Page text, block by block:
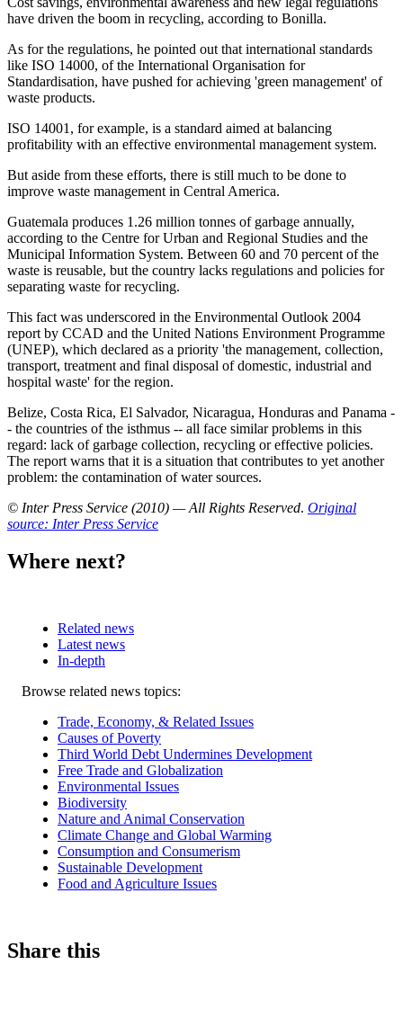
have driven the boom in recycling, according to Bonilla.
As for the regulations, he pointed out that international standards
like ISO 14000, of the International Organisation for
Standardisation, have pushed for achieving 'green management' of
waste products.
ISO 14001, for example, is a standard aimed at balancing
profitability with an effective environmental management system.
But aside from these efforts, there is still much to be done to
improve waste management in Central America.
Guatemala produces 1.26 million tonnes of garbage annually,
according to the Centre for Urban and Regional Studies and the
Municipal Information System. Between 60 and 70 percent of the
waste is reusable, but the country lacks regulations and policies for
separating waste for recycling.
This fact was underscored in the Environmental Outlook 2004
report by CCAD and the United Nations Environment Programme
(UNEP), which declared as a priority 'the management, collection,
transport, treatment and final disposal of domestic, industrial and
hospital waste' for the region.
Belize, Costa Rica, El Salvador, Nicaragua, Honduras and Panama -
- the countries of the isthmus -- all face similar problems in this
regard: lack of garbage collection, recycling or effective policies.
The report warns that it is a situation that contributes to yet another
problem: the contamination of water sources.
© Inter Press Service (2010) — All Rights Reserved. Original
source: Inter Press Service
Where next?
Related news
Latest news
In-depth
Related
Browse related news topics:
Trade, Economy, & Related Issues
Causes of Poverty
Third World Debt Undermines Development
Free Trade and Globalization
Environmental Issues
Biodiversity
Nature and Animal Conservation
Climate Change and Global Warming
Consumption and Consumerism
Sustainable Development
Food and Agriculture Issues
Share this